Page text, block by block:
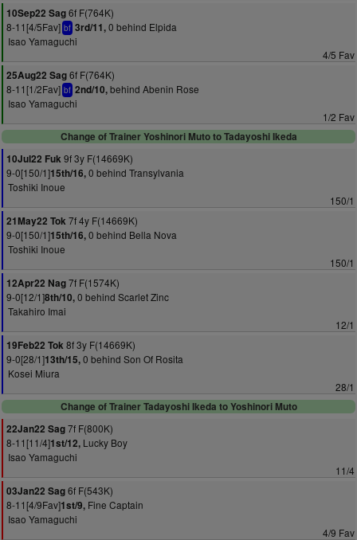
10Sep22 Sag6f F(764K)
8-11[4/5Fav] bf 3rd/11,0 behind Elpida
Isao Yamaguchi
4/5 Fav
25Aug22 Sag6f F(764K)
8-11[1/2Fav] bf 2nd/10,behind Abenin Rose
Isao Yamaguchi
1/2 Fav
Change of Trainer Yoshinori Muto to Tadayoshi Ikeda
10Jul22 Fuk9f 3y F(14669K)
9-0[150/1]15th/16,0 behind Transylvania
Toshiki Inoue
150/1
21May22 Tok7f 4y F(14669K)
9-0[150/1]15th/16,0 behind Bella Nova
Toshiki Inoue
150/1
12Apr22 Nag7f F(1574K)
9-0[12/1]8th/10,0 behind Scarlet Zinc
Takahiro Imai
12/1
19Feb22 Tok8f 3y F(14669K)
9-0[28/1]13th/15,0 behind Son Of Rosita
Kosei Miura
28/1
Change of Trainer Tadayoshi Ikeda to Yoshinori Muto
22Jan22 Sag7f F(800K)
8-11[11/4]1st/12, Lucky Boy
Isao Yamaguchi
11/4
03Jan22 Sag6f F(543K)
8-11[4/9Fav]1st/9, Fine Captain
Isao Yamaguchi
4/9 Fav